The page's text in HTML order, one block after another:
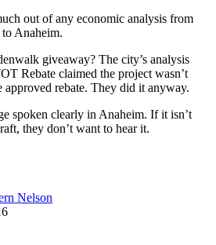
out of any economic analysis from
Anaheim.
giveaway? The city’s analysis
Rebate claimed the project wasn’t
approved rebate. They did it anyway.
spoken clearly in Anaheim. If it isn’t
they don’t want to hear it.
Nelson